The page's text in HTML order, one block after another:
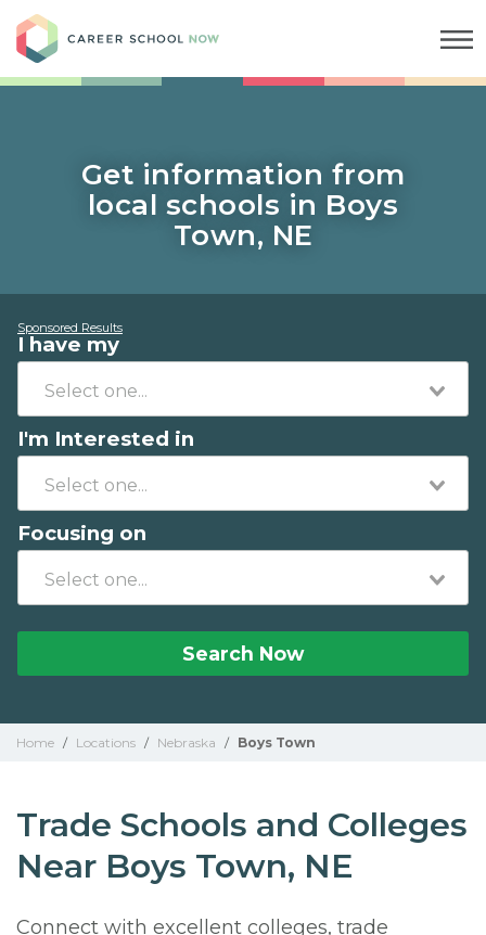
Get information from
local schools in Boys
Town, NE
Sponsored Results
I have my
I'm Interested in
Focusing on
Search Now
Home / Locations / Nebraska / Boys Town
Trade Schools and Colleges
Near Boys Town, NE
Connect with excellent colleges, trade